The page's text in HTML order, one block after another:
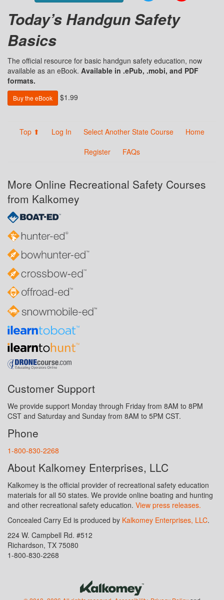
Today’s Handgun Safety
Basics
The official resource for basic handgun safety education, now
available as an eBook. Available in .ePub, .mobi, and PDF
formats.
Buy the eBook $1.99
Top ⬆ Log In Select Another State Course
Home
Register
FAQs
More Online Recreational Safety Courses
from Kalkomey
Customer Support
We provide support Monday through Friday from 8AM to 8PM
CST and Saturday and Sunday from 8AM to 5PM CST.
Phone
1-800-830-2268
About Kalkomey Enterprises, LLC
Kalkomey is the official provider of recreational safety education
materials for all 50 states. We provide online boating and hunting
and other recreational safety education. View press releases.
Concealed Carry Ed is produced by Kalkomey Enterprises, LLC.
224 W. Campbell Rd. #512
Richardson, TX 75080
1-800-830-2268